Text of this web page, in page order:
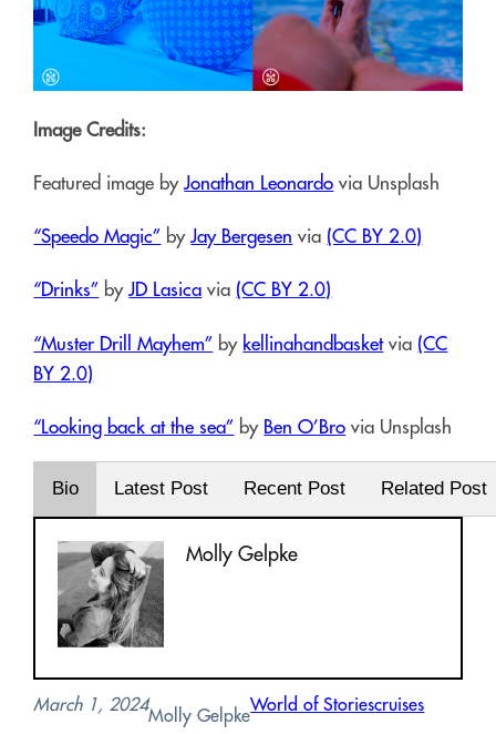
Image Credits:
Featured image byJonathan Leonardo via Unsplash
“Speedo Magic” byJay Bergesen via (CC BY 2.0)
“Drinks” byJD Lasica via (CC BY 2.0)
“Muster Drill Mayhem” by kellinahandbasketvia (CC
BY 2.0)
“Looking back at the sea” by Ben O’Bro via Unsplash
Bio Latest Post Recent Post Related Post
Molly Gelpke
March 1, 2024Molly GelpkeWorld of Storiescruises